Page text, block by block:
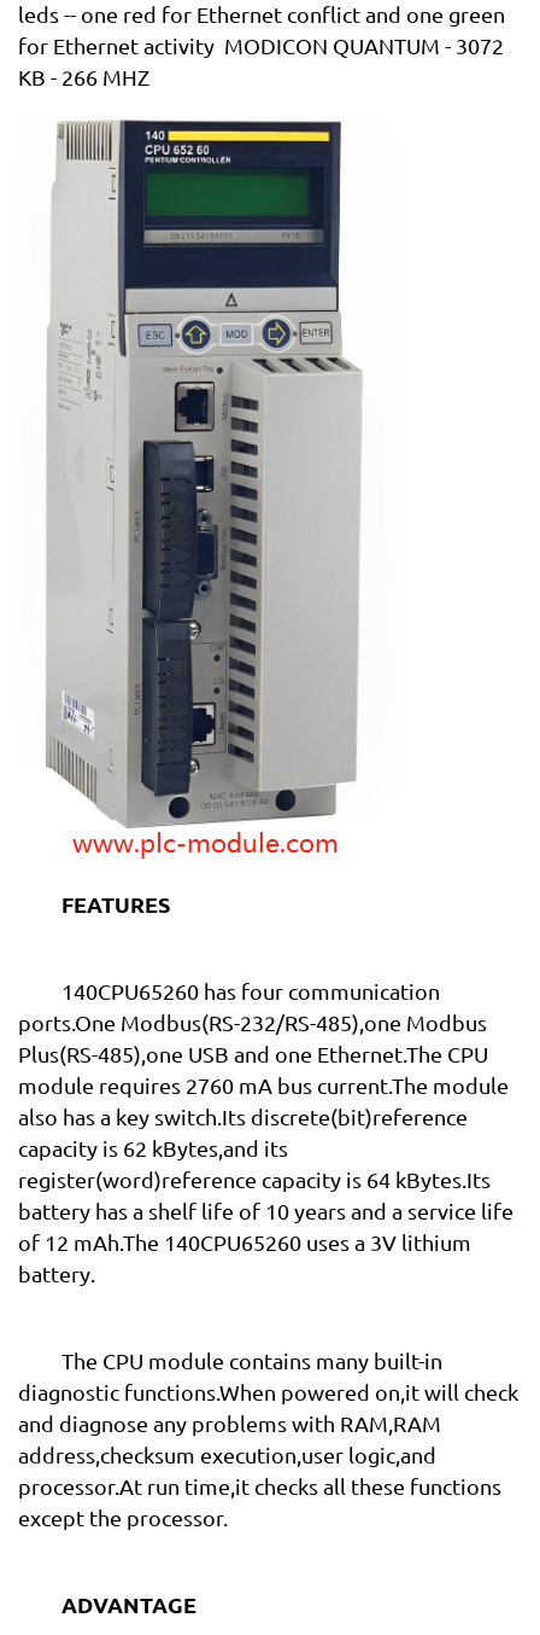
leds -- one red for Ethernet conflict and one green
for Ethernet activity MODICON QUANTUM - 3072
KB - 266 MHZ
FEATURES
140CPU65260 has four communication
ports.One Modbus(RS-232/RS-485),one Modbus
Plus(RS-485),one USB and one Ethernet.The CPU
module requires 2760 mA bus current.The module
also has a key switch.Its discrete(bit)reference
capacity is 62 kBytes,and its
register(word)reference capacity is 64 kBytes.Its
battery has a shelf life of 10 years and a service life
of 12 mAh.The 140CPU65260 uses a 3V lithium
battery.
The CPU module contains many built-in
diagnostic functions.When powered on,it will check
and diagnose any problems with RAM,RAM
address,checksum execution,user logic,and
processor.At run time,it checks all these functions
except the processor.
ADVANTAGE